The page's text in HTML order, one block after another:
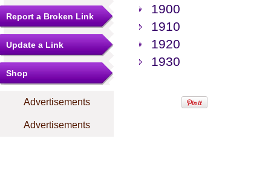
Report a Broken Link
Update a Link
Shop
Advertisements
Advertisements
1900
1910
1920
1930